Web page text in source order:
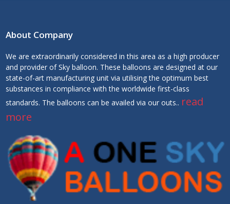
About Company
We are extraordinarily considered in this area as a high producer
and provider of Sky balloon. These balloons are designed at our
state-of-art manufacturing unit via utilising the optimum best
substances in compliance with the worldwide first-class
standards. The balloons can be availed via our outs.. read
more